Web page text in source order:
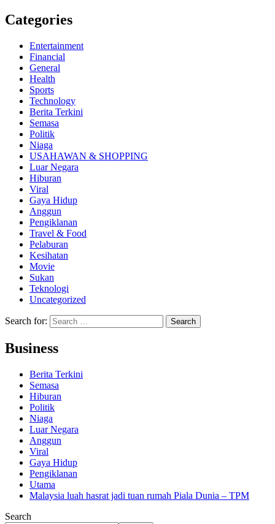
Categories
Entertainment
Financial
General
Health
Sports
Technology
Berita Terkini
Semasa
Politik
Niaga
USAHAWAN & SHOPPING
Luar Negara
Hiburan
Viral
Gaya Hidup
Anggun
Pengiklanan
Travel & Food
Pelaburan
Kesihatan
Movie
Sukan
Teknologi
Uncategorized
Search for:
Business
Berita Terkini
Semasa
Hiburan
Politik
Niaga
Luar Negara
Anggun
Viral
Gaya Hidup
Pengiklanan
Utama
Malaysia luah hasrat jadi tuan rumah Piala Dunia – TPM
Search